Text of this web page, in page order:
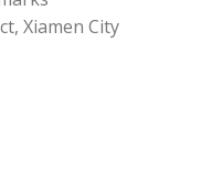
Xiamen City